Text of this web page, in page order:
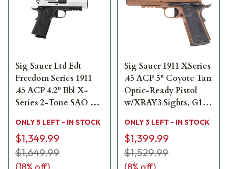
Sig Sauer Ltd Edt
Freedom Series 1911
.45 ACP 4.2" Bbl X-
Series 2-Tone SAO X-
Pistol w/(2) 8rd Steel
Mags TPUSA
1911XCA-45-TWXR3-
TP
ONLY 5 LEFT - IN STOCK
$1,349.99
$1,649.99
Sig Sauer 1911 XSeries
.45 ACP 5" Coyote Tan
Optic-Ready Pistol
w/XRAY3 Sights, G10
Mags 1911XR-45-
CXR3
ONLY 3 LEFT - IN STOCK
$1,399.99
$1,529.99